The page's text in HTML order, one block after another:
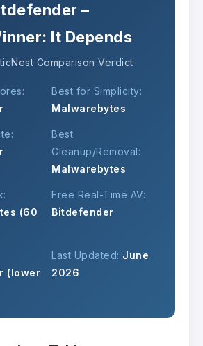
–
It Depends
Comparison Verdict
Best for Simplicity:
Malwarebytes
Best
Cleanup/Removal:
Malwarebytes
(60
Free Real-Time AV:
Bitdefender
(lower
Last Updated: June
2026